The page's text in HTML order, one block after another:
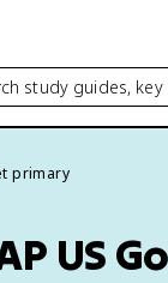
study guides, key
primary
US